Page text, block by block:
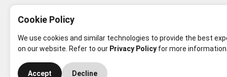
Cookie Policy
We use cookies and similar technologies to provide the best
on our website. Refer to our Privacy Policy for more information.
Accept Decline